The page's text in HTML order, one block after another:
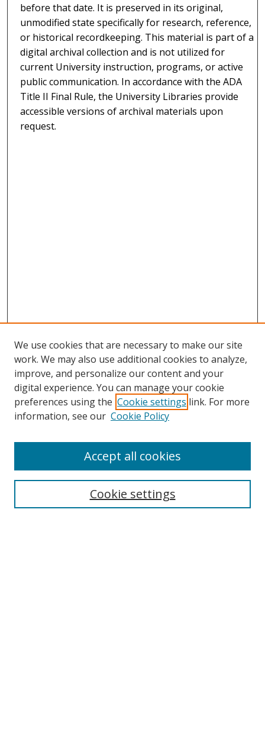
before that date. It is preserved in its original,
unmodified state specifically for research, reference,
or historical recordkeeping. This material is part of a
digital archival collection and is not utilized for
current University instruction, programs, or active
public communication. In accordance with the ADA
Title II Final Rule, the University Libraries provide
accessible versions of archival materials upon
request.
Search
We use cookies that are necessary to make our site
work. We may also use additional cookies to analyze,
improve, and personalize our content and your
digital experience. You can manage your cookie
preferences using the Cookie settings link. For more
information, see our Cookie Policy
Cookie settings
Accept all cookies